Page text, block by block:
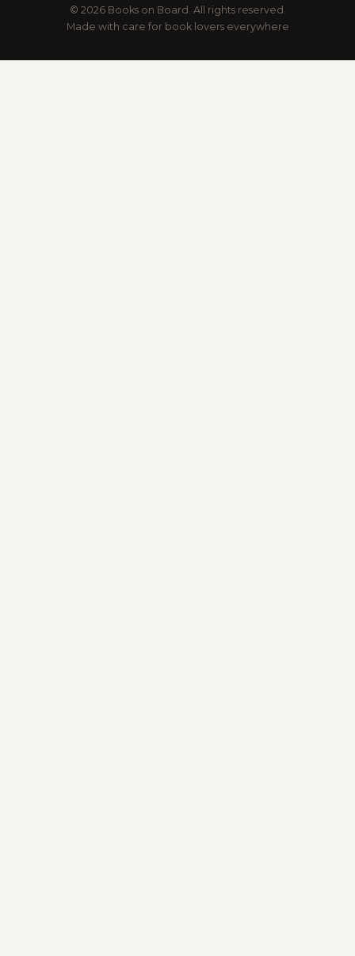
© 2026 Books on Board. All rights reserved.
Made with care for book lovers everywhere